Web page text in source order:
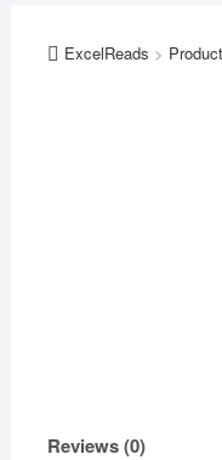
ExcelReads >
Reviews (0)